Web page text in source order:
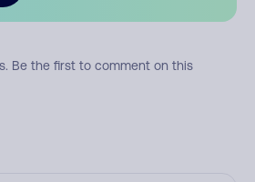
Be the first to comment on this